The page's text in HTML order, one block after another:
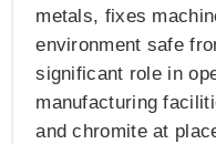
metals, fixes
environment safe
significant role in
manufacturing
and chromite at